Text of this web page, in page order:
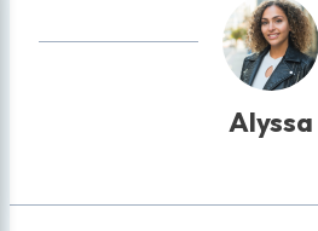
Alyssa